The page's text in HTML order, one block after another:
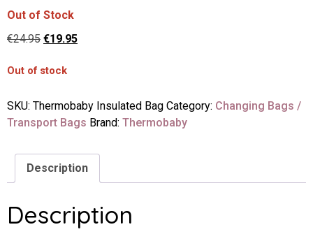
Out of Stock
€24.95 €19.95
Out of stock
SKU: Thermobaby Insulated Bag Category: Changing Bags /
Transport Bags Brand: Thermobaby
Description
Description